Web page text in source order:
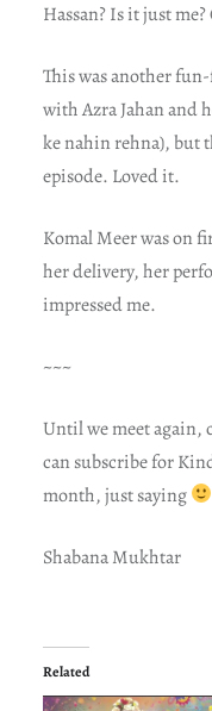
Hassan? Is it just
This was another
with Azra Jahan and
ke nahin rehna), but
episode. Loved it.
Komal Meer was on
her delivery, her
impressed me.
~~~
Until we meet again,
can subscribe for
month, just saying
Shabana Mukhtar
Related